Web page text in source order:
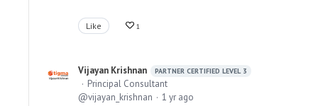
Like 1
Vijayan Krishnan PARTNER CERTIFIED LEVEL 3
Principal Consultant
vijayan_krishnan
1 yr ago